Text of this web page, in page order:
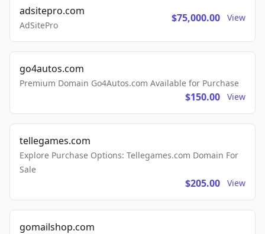
adsitepro.com
AdSitePro
$75,000.00 View
go4autos.com
Premium Domain Go4Autos.com Available for Purchase
$150.00 View
tellegames.com
Explore Purchase Options: Tellegames.com Domain For
Sale
$205.00 View
gomailshop.com